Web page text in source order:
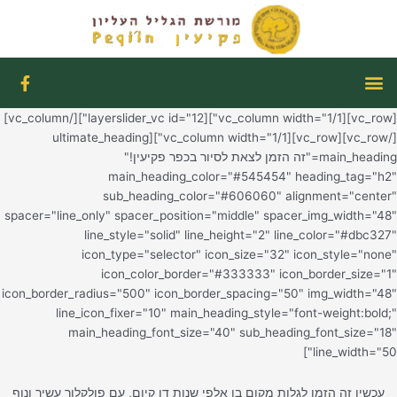
c
e
b
o
o
k
-
f
[vc_row][vc_column width="1/1"][layerslider_vc id="12"][/vc_column]
[/
ונוף